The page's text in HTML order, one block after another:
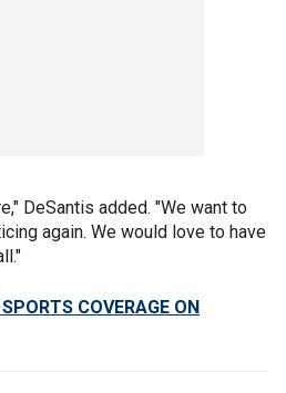
DeSantis added. "We want to
again. We would love to have
COVERAGE ON